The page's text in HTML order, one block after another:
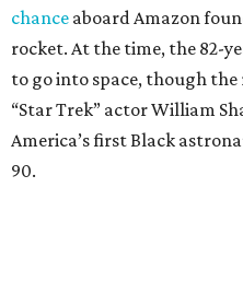
chance aboard Amazon
rocket. At the time, the 82-
to go into space, though
“Star Trek” actor William
America’s first Black
90.